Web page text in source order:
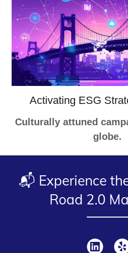
Activating ESG
Culturally attuned
globe.
📬 Experience
Road 2.0